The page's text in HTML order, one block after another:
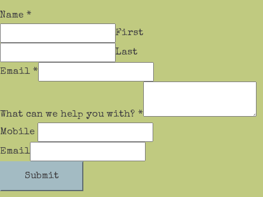
Name *
First
Last
Email *
What can we help you with? *
Mobile
Email
Submit